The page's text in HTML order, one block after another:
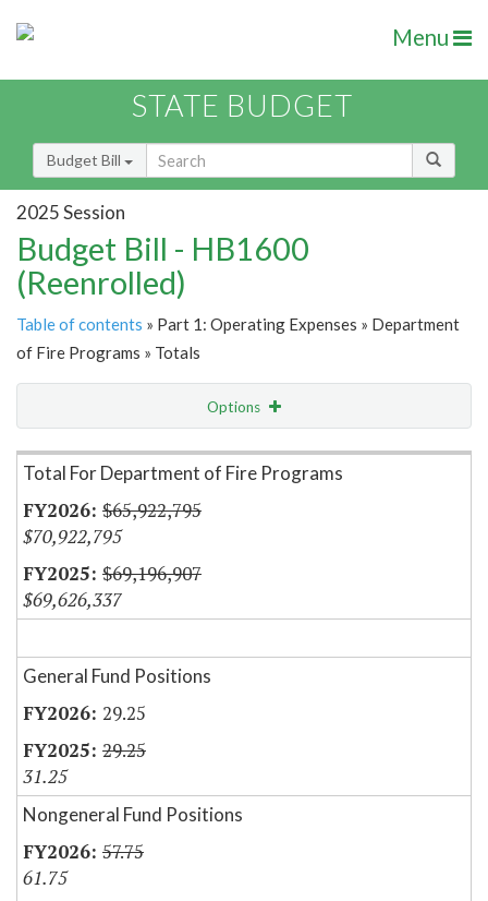
Menu
STATE BUDGET
Budget Bill
2025 Session
Budget Bill - HB1600
(Reenrolled)
Table of contents » Part 1: Operating Expenses » Department
of Fire Programs » Totals
Options
Item Lookup
Total For Department of Fire Programs
$65,922,795
$70,922,795
$69,196,907
$69,626,337
General Fund Positions
29.25
29.25
31.25
Nongeneral Fund Positions
57.75
61.75